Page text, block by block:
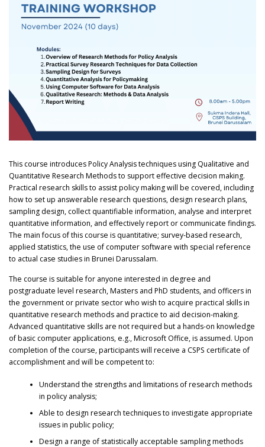
This course introduces Policy Analysis techniques using Qualitative and
Quantitative Research Methods to support effective decision making.
Practical research skills to assist policy making will be covered, including
how to set up answerable research questions, design research plans,
sampling design, collect quantifiable information, analyse and interpret
quantitative information, and effectively report or communicate findings.
The main focus of this course is quantitative; survey-based research,
applied statistics, the use of computer software with special reference
to actual case studies in Brunei Darussalam.
The course is suitable for anyone interested in degree and
postgraduate level research, Masters and PhD students, and officers in
the government or private sector who wish to acquire practical skills in
quantitative research methods and practice to aid decision-making.
Advanced quantitative skills are not required but a hands-on knowledge
of basic computer applications, e.g., Microsoft Office, is assumed. Upon
completion of the course, participants will receive a CSPS certificate of
accomplishment and will be competent to:
Understand the strengths and limitations of research methods
in policy analysis;
Able to design research techniques to investigate appropriate
issues in public policy;
Design a range of statistically acceptable sampling methods